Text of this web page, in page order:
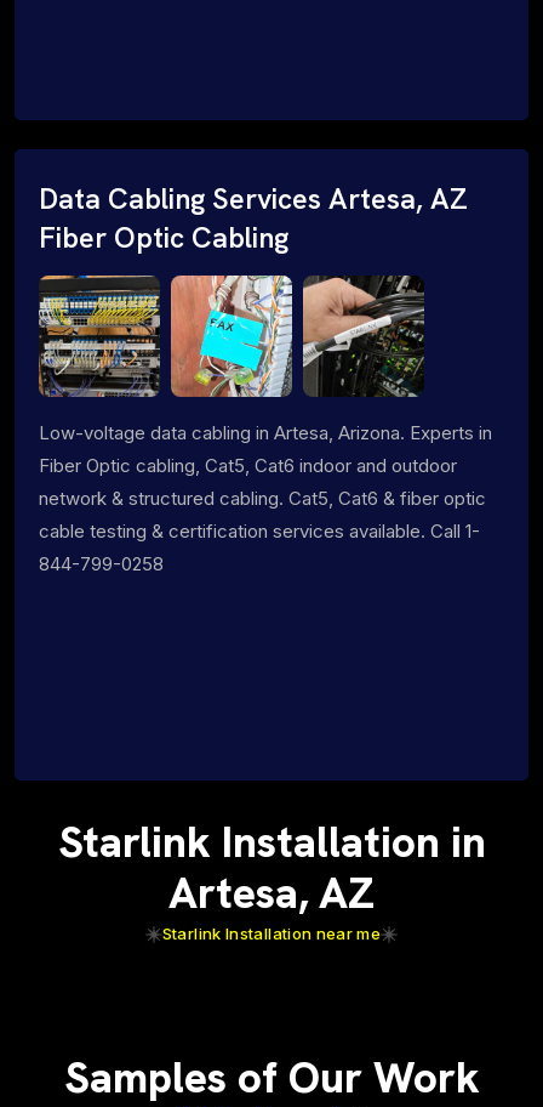
Data Cabling Services Artesa, AZ
Fiber Optic Cabling
Low-voltage data cabling in Artesa, Arizona. Experts in
Fiber Optic cabling, Cat5, Cat6 indoor and outdoor
network & structured cabling. Cat5, Cat6 & fiber optic
cable testing & certification services available. Call 1-
844-799-0258
Starlink Installation in
Artesa, AZ
Starlink Installation near me
Samples of Our Work